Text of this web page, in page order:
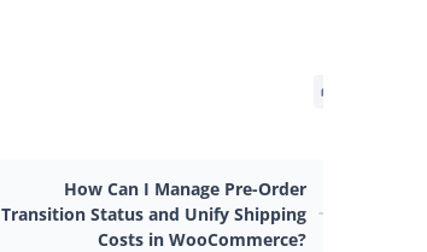
How Can I Manage Pre-Order
Transition Status and Unify Shipping
Costs in WooCommerce?